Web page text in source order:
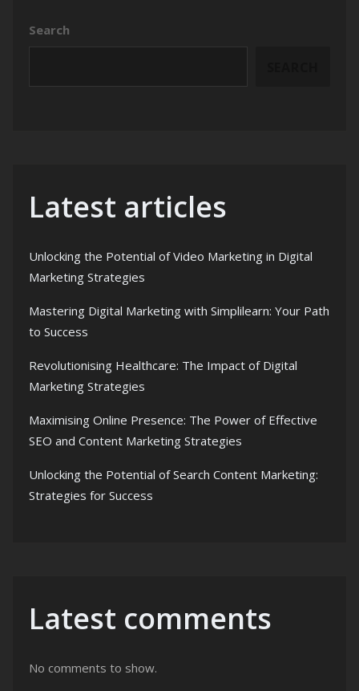
Search
Latest articles
Unlocking the Potential of Video Marketing in Digital
Marketing Strategies
Mastering Digital Marketing with Simplilearn: Your Path
to Success
Revolutionising Healthcare: The Impact of Digital
Marketing Strategies
Maximising Online Presence: The Power of Effective
SEO and Content Marketing Strategies
Unlocking the Potential of Search Content Marketing:
Strategies for Success
Latest comments
No comments to show.